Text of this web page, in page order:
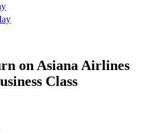
on Asiana Airlines
Class